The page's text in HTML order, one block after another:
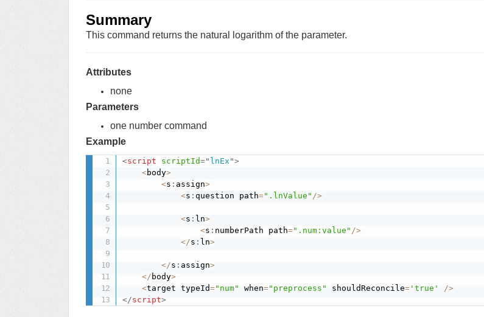
Summary
This command returns the natural logarithm of the parameter.
Attributes
none
Parameters
one number command
Example
<script scriptId=" lnEx ">
<body>
<s : assign>
<s :question path=".lnValue" />
<s : ln>
<s : numberPath path=".num:value" />
</s : ln>
</s :assign>
</ body>
<target typeId="num" when="preprocess" shouldReconcile= 'true' />
</script>